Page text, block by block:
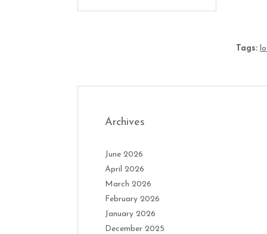
Tags:
Archives
June 2026
April 2026
March 2026
February 2026
January 2026
December 2025